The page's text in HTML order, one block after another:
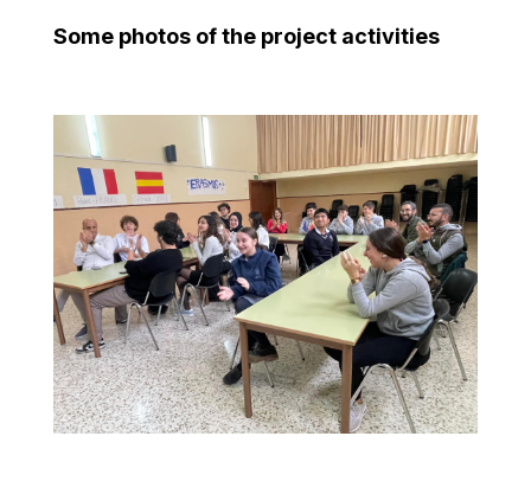
Some photos of the project activities